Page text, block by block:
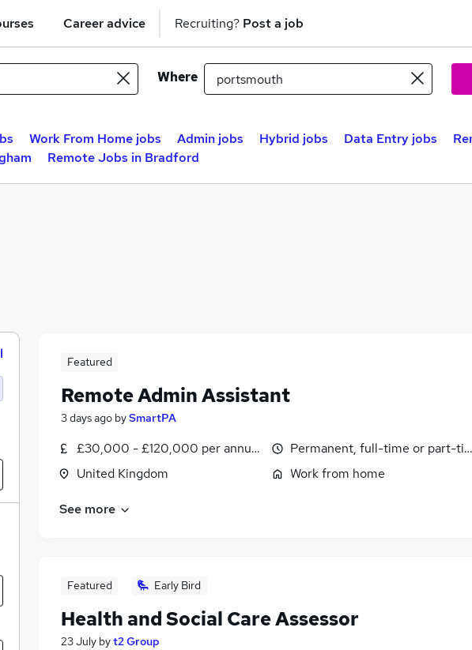
Career advice Recruiting? Post a job
Where
Work From Home jobs Admin jobs Hybrid jobs Data Entry jobs
Remote Jobs in Bradford
Featured
Remote Admin Assistant
3 days ago bySmartPA
£30,000 - £120,000 per annum, pro-rata
United Kingdom
Permanent, full-time or part-
Work from home
See more
Featured Early Bird
Health and Social Care Assessor
23 July byt2 Group